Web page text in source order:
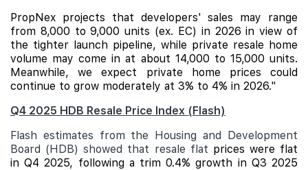
PropNex projects that developers' sales may range
from 8,000 to 9,000 units (ex. EC) in 2026 in view of
the tighter launch pipeline, while private resale home
volume may come in at about 14,000 to 15,000 units.
Meanwhile, we expect private home prices could
continue to grow moderately at 3% to 4% in 2026."
Q4 2025 HDB Resale Price Index (Flash)
Flash estimates from the Housing and Development
Board (HDB) showed that resale flat prices were flat
in Q4 2025, following a trim 0.4% growth in Q3 2025